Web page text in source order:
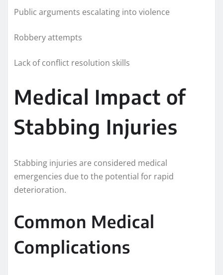
Public arguments escalating into violence
Robbery attempts
Lack of conflict resolution skills
Medical Impact of
Stabbing Injuries
Stabbing injuries are considered medical
emergencies due to the potential for rapid
deterioration.
Common Medical
Complications